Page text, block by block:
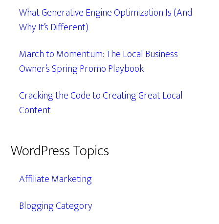
What Generative Engine Optimization Is (And
Why It’s Different)
March to Momentum: The Local Business
Owner’s Spring Promo Playbook
Cracking the Code to Creating Great Local
Content
WordPress Topics
Affiliate Marketing
Blogging Category